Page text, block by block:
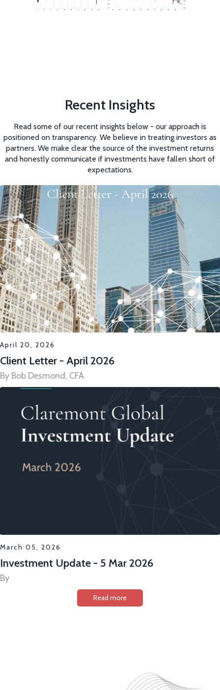
Recent Insights
Read some of our recent insights below - our approach is
positioned on transparency. We believe in treating investors as
partners. We make clear the source of the investment returns
and honestly communicate if investments have fallen short of
expectations.
April 20, 2026
Client Letter - April 2026
By Bob Desmond, CFA
March 05, 2026
Investment Update - 5 Mar 2026
By
Read more